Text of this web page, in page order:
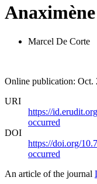
Anaximène
Marcel De Corte
Online publication: Oct.
URI
https://
occurred
DOI
https://doi.org/
occurred
An article of the journal